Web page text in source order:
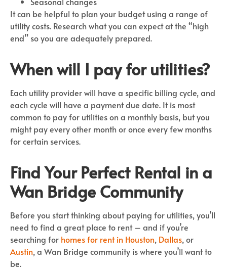
It can be helpful to plan your budget using a range of
utility costs. Research what you can expect at the “high
end” so you are adequately prepared.
When will I pay for utilities?
Each utility provider will have a specific billing cycle, and
each cycle will have a payment due date. It is most
common to pay for utilities on a monthly basis, but you
might pay every other month or once every few months
for certain services.
Find Your Perfect Rental in a
Wan Bridge Community
Before you start thinking about paying for utilities, you’ll
need to find a great place to rent – and if you’re
searching for homes for rent in Houston, Dallas, or
Austin, a Wan Bridge community is where you’ll want to
be.